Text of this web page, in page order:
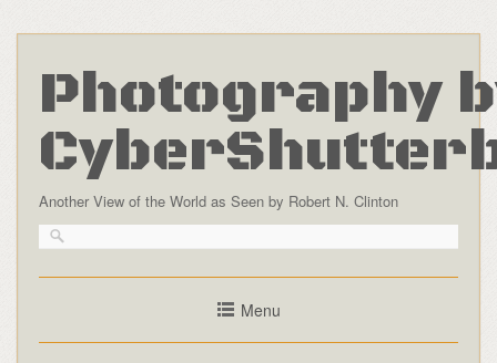
Photography
Another View of the World as Seen by Robert N. Clinton
Menu